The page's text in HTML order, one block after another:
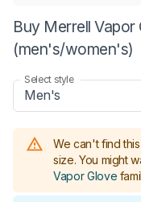
Buy Merrell
(men's/women's)
Select style
Men's
We can't find
size. You might
Vapor Glove